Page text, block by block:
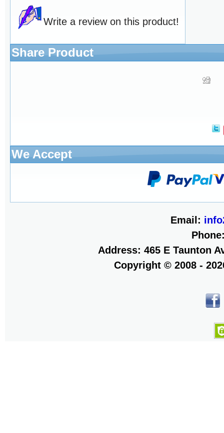
Write a review on this product!
Share Product
We Accept
Email:
Address: 465 E Taunton
Copyright © 2008 -